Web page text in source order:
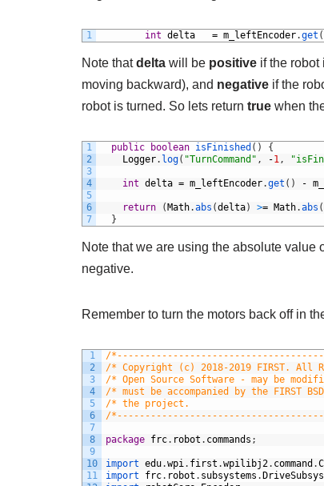
1 int delta = m_leftEncoder.get (
Note thatdelta will be positive if the
moving backward), and negative if the
robot is turned. So lets return true when
1
2
3
4
5
6
7
public boolean isFinished ( )
{
Logger. log( "TurnCommand" , -1,
int delta = m_leftEncoder.get ( ) -
return ( Math.abs (delta) >= Math.abs (
}
Note that we are using the absolute value
negative.
Remember to turn the motors back off in
1
2
3
4
5
6
7
8
9
10
11
/
/* Copyright (c) 2018-2019 FIRST. All
/* Open Source Software - may be
/* must be accompanied by the
/* the project.
/
package frc. robot . commands ;
import edu.wpi. first .wpilibj2. command .
import frc. robot . subsystems .